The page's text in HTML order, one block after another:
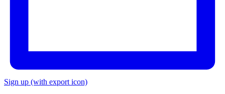
Sign up (with export icon)